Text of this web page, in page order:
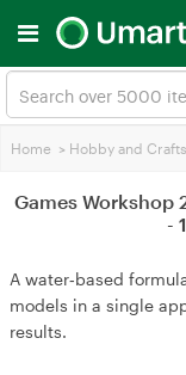
Home > Hobby and Crafts
Games Workshop
-
A water‑based
models in a single
results.